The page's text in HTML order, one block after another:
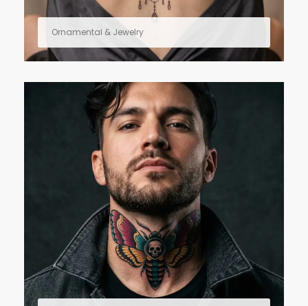
Ornamental & Jewelry